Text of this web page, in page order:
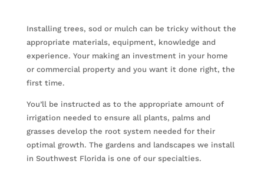
Installing trees, sod or mulch can be tricky without the
appropriate materials, equipment, knowledge and
experience. Your making an investment in your home
or commercial property and you want it done right, the
first time.
You’ll be instructed as to the appropriate amount of
irrigation needed to ensure all plants, palms and
grasses develop the root system needed for their
optimal growth. The gardens and landscapes we install
in Southwest Florida is one of our specialties.